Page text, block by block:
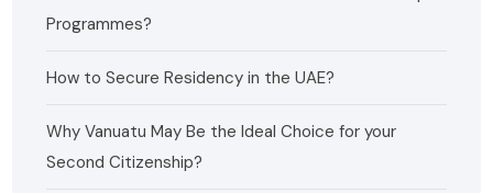
What are the Most Affordable Second Citizenship
Why Vanuatu May Be the Ideal Choice for your